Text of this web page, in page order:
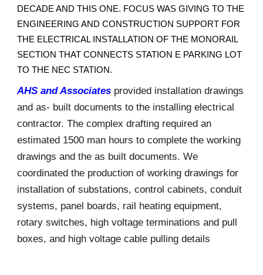
DECADE AND THIS ONE. FOCUS WAS GIVING TO THE
ENGINEERING AND CONSTRUCTION SUPPORT FOR
THE ELECTRICAL INSTALLATION OF THE MONORAIL
SECTION THAT CONNECTS STATION E PARKING LOT
TO THE NEC STATION.
AHS and Associates provided installation drawings
and as- built documents to the installing electrical
contractor. The complex drafting required an
estimated 1500 man hours to complete the working
drawings and the as built documents. We
coordinated the production of working drawings for
installation of substations, control cabinets, conduit
systems, panel boards, rail heating equipment,
rotary switches, high voltage terminations and pull
boxes, and high voltage cable pulling details